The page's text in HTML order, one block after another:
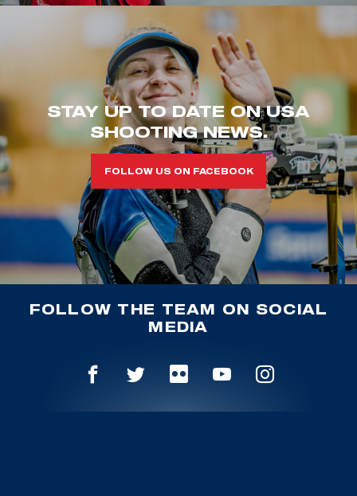
STAY UP TO DATE ON USA
SHOOTING NEWS.
FOLLOW US ON FACEBOOK
FOLLOW THE TEAM ON SOCIAL
MEDIA